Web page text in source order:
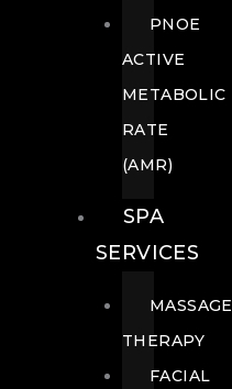
PNOE
ACTIVE
METABOLIC
RATE
(AMR)
SPA
SERVICES
MASSAGE
THERAPY
FACIAL